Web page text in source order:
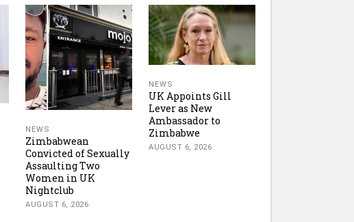
NEWS
Zimbabwean
Convicted of Sexually
Assaulting Two
Women in UK
Nightclub
AUGUST 6, 2026
NEWS
UK Appoints Gill
Lever as New
Ambassador to
Zimbabwe
AUGUST 6, 2026